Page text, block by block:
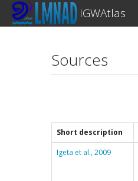
IGWAtlas
Sources
Short description
Igeta et al., 2009